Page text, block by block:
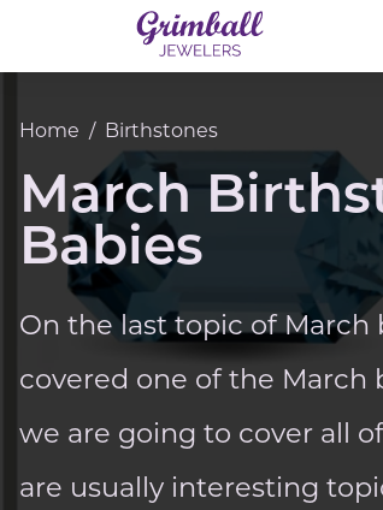
Home / Birthstones
March
Babies
On the last topic of March
covered one of the March
we are going to cover all
are usually interesting